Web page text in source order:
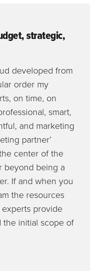
strategic,
developed from
order my
on time, on
smart,
and marketing
partner’
center of the
beyond being a
If and when you
the resources
provide
the initial scope of